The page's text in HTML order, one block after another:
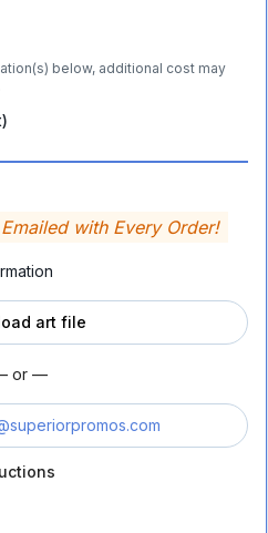
below, additional cost may
with Every Order!
art file
or —